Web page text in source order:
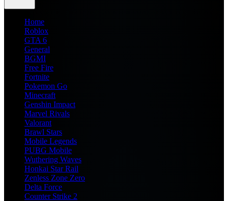
Home
Roblox
GTA 6
General
BGMI
Free Fire
Fortnite
Pokemon Go
Minecraft
Genshin Impact
Marvel Rivals
Valorant
Brawl Stars
Mobile Legends
PUBG Mobile
Wuthering Waves
Honkai Star Rail
Zenless Zone Zero
Delta Force
Counter Strike 2